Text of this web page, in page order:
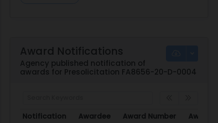
Award Notifications
Agency published notification of
awards for Presolicitation FA8656-20-D-0004
Notification Awardee Award Number
Award